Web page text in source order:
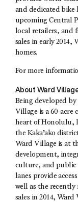
and dedicated bike
upcoming Central
local retailers, and
sales in early 2014,
homes.
For more
About Ward
Being developed
Village is a 60-acre
heart of Honolulu,
the Kaka’ako
Ward Village is at
development,
culture, and public
lanes provide
well as the recently
sales in 2014,